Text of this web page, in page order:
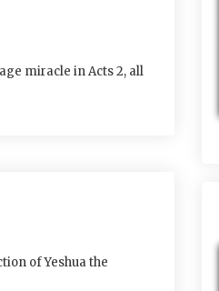
miracle in Acts 2, all
of Yeshua the